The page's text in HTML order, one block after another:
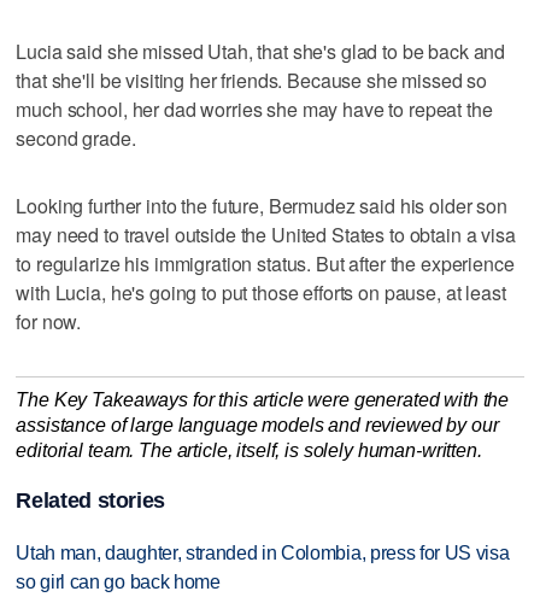
Lucia said she missed Utah, that she's glad to be back and
that she'll be visiting her friends. Because she missed so
much school, her dad worries she may have to repeat the
second grade.
Looking further into the future, Bermudez said his older son
may need to travel outside the United States to obtain a visa
to regularize his immigration status. But after the experience
with Lucia, he's going to put those efforts on pause, at least
for now.
The Key Takeaways for this article were generated with the
assistance of large language models and reviewed by our
editorial team. The article, itself, is solely human-written.
Related stories
Utah man, daughter, stranded in Colombia, press for US visa
so girl can go back home